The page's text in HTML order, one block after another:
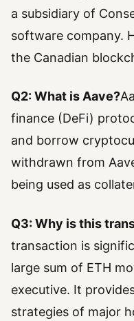
a subsidiary of
software company.
the Canadian
Q2: What is Aave?
finance (DeFi)
and borrow
withdrawn from
being used as
Q3: Why is this
transaction is
large sum of ETH
executive. It
strategies of major